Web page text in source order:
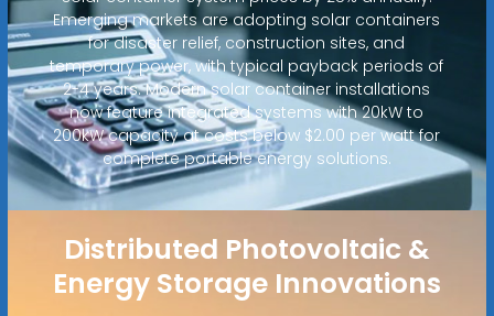
Emerging markets are adopting solar containers
for disaster relief, construction sites, and
temporary power, with typical payback periods of
2-4 years. Modern solar container installations
now feature integrated systems with 20kW to
200kW capacity at costs below $2.00 per watt for
complete portable energy solutions.
Distributed Photovoltaic &
Energy Storage Innovations